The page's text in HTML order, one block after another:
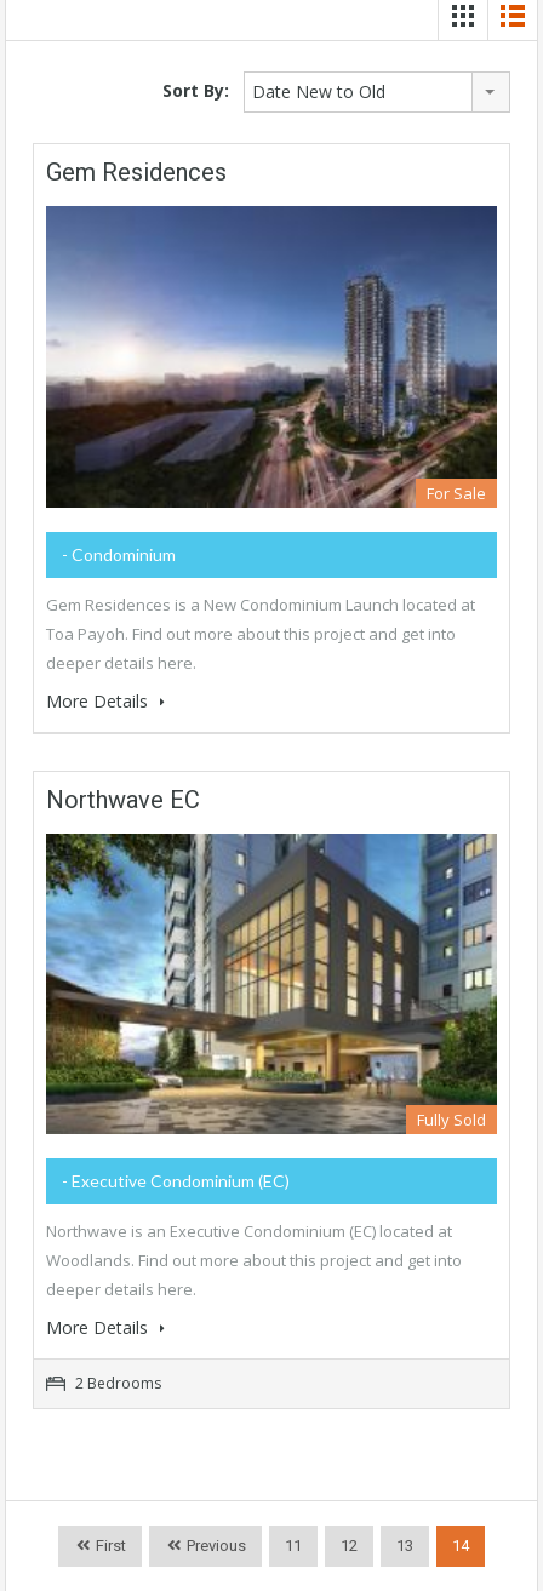
Sort By: Date New to Old
Gem Residences
For Sale
- Condominium
Gem Residences is a New Condominium Launch located at
Toa Payoh. Find out more about this project and get into
deeper details here.
More Details
Northwave EC
Fully Sold
- Executive Condominium (EC)
Northwave is an Executive Condominium (EC) located at
Woodlands. Find out more about this project and get into
deeper details here.
More Details
2 Bedrooms
First Previous 11 12 13 14